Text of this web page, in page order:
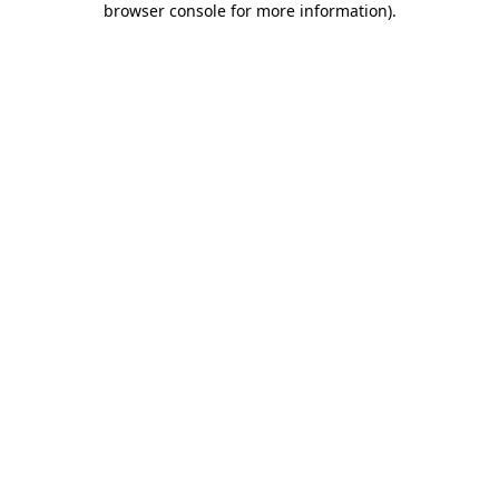
browser console for more information).